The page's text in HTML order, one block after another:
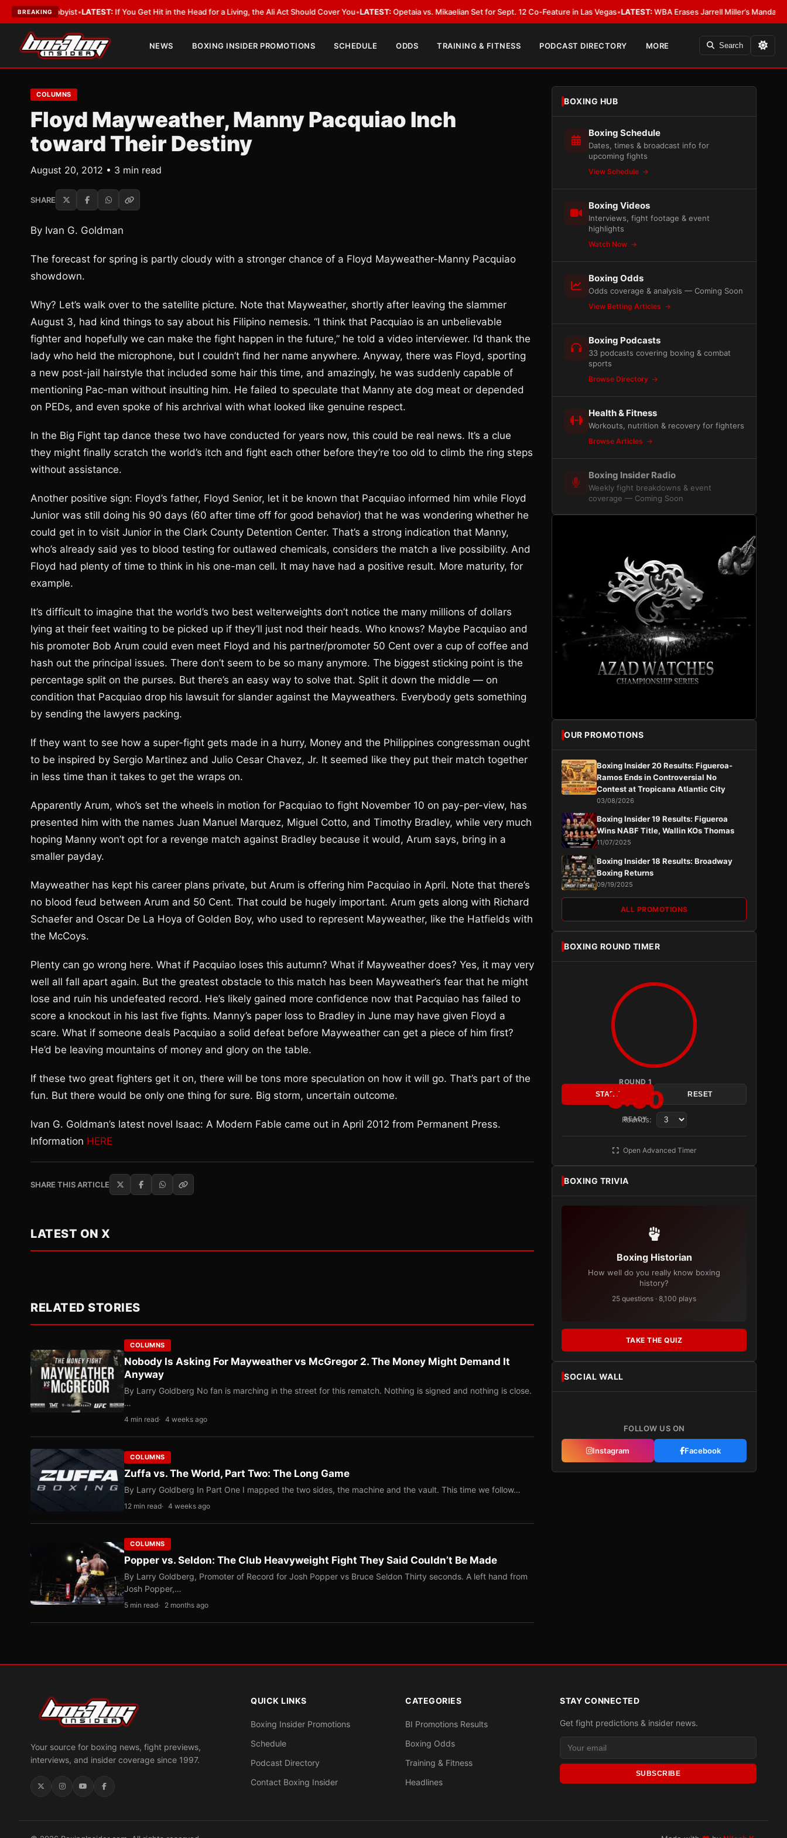
BREAKING
a Lobbyist• LATEST:If You Get Hit in the Head for a Living, the Ali Act Should Cover You•LATEST:Opetaia vs. Mikaelian Set for Sept. 12 Co-Feature in Las Vegas•LATEST:WBA Erases Jarrell Miller’s Mandatory
NEWS BOXING INSIDER PROMOTIONS SCHEDULE ODDS TRAINING & FITNESS PODCAST DIRECTORY MORE Search
COLUMNS
Floyd Mayweather, Manny Pacquiao Inch
toward Their Destiny
August 20, 2012 • 3 min read
SHARE
By Ivan G. Goldman
The forecast for spring is partly cloudy with a stronger chance of a Floyd Mayweather-Manny Pacquiao
showdown.
Why? Let’s walk over to the satellite picture. Note that Mayweather, shortly after leaving the slammer
August 3, had kind things to say about his Filipino nemesis. “I think that Pacquiao is an unbelievable
fighter and hopefully we can make the fight happen in the future,” he told a video interviewer. I’d thank the
lady who held the microphone, but I couldn’t find her name anywhere. Anyway, there was Floyd, sporting
a new post-jail hairstyle that included some hair this time, and amazingly, he was suddenly capable of
mentioning Pac-man without insulting him. He failed to speculate that Manny ate dog meat or depended
on PEDs, and even spoke of his archrival with what looked like genuine respect.
In the Big Fight tap dance these two have conducted for years now, this could be real news. It’s a clue
they might finally scratch the world’s itch and fight each other before they’re too old to climb the ring steps
without assistance.
Another positive sign: Floyd’s father, Floyd Senior, let it be known that Pacquiao informed him while Floyd
Junior was still doing his 90 days (60 after time off for good behavior) that he was wondering whether he
could get in to visit Junior in the Clark County Detention Center. That’s a strong indication that Manny,
who’s already said yes to blood testing for outlawed chemicals, considers the match a live possibility. And
Floyd had plenty of time to think in his one-man cell. It may have had a positive result. More maturity, for
example.
It’s difficult to imagine that the world’s two best welterweights don’t notice the many millions of dollars
lying at their feet waiting to be picked up if they’ll just nod their heads. Who knows? Maybe Pacquiao and
his promoter Bob Arum could even meet Floyd and his partner/promoter 50 Cent over a cup of coffee and
hash out the principal issues. There don’t seem to be so many anymore. The biggest sticking point is the
percentage split on the purses. But there’s an easy way to solve that. Split it down the middle — on
condition that Pacquiao drop his lawsuit for slander against the Mayweathers. Everybody gets something
by sending the lawyers packing.
If they want to see how a super-fight gets made in a hurry, Money and the Philippines congressman ought
to be inspired by Sergio Martinez and Julio Cesar Chavez, Jr. It seemed like they put their match together
in less time than it takes to get the wraps on.
Apparently Arum, who’s set the wheels in motion for Pacquiao to fight November 10 on pay-per-view, has
presented him with the names Juan Manuel Marquez, Miguel Cotto, and Timothy Bradley, while very much
hoping Manny won’t opt for a revenge match against Bradley because it would, Arum says, bring in a
smaller payday.
Mayweather has kept his career plans private, but Arum is offering him Pacquiao in April. Note that there’s
no blood feud between Arum and 50 Cent. That could be hugely important. Arum gets along with Richard
Schaefer and Oscar De La Hoya of Golden Boy, who used to represent Mayweather, like the Hatfields with
the McCoys.
Plenty can go wrong here. What if Pacquiao loses this autumn? What if Mayweather does? Yes, it may very
well all fall apart again. But the greatest obstacle to this match has been Mayweather’s fear that he might
lose and ruin his undefeated record. He’s likely gained more confidence now that Pacquiao has failed to
score a knockout in his last five fights. Manny’s paper loss to Bradley in June may have given Floyd a
scare. What if someone deals Pacquiao a solid defeat before Mayweather can get a piece of him first?
He’d be leaving mountains of money and glory on the table.
If these two great fighters get it on, there will be tons more speculation on how it will go. That’s part of the
fun. But there would be only one thing for sure. Big storm, uncertain outcome.
Ivan G. Goldman’s latest novel Isaac: A Modern Fable came out in April 2012 from Permanent Press.
Information HERE
SHARE THIS ARTICLE
LATEST ON X
RELATED STORIES
COLUMNS
Nobody Is Asking For Mayweather vs McGregor 2. The Money Might Demand It
Anyway
By Larry Goldberg No fan is marching in the street for this rematch. Nothing is signed and nothing is close.
…
4 min read 4 weeks ago
COLUMNS
Zuffa vs. The World, Part Two: The Long Game
By Larry Goldberg In Part One I mapped the two sides, the machine and the vault. This time we follow…
12 min read 4 weeks ago
COLUMNS
Popper vs. Seldon: The Club Heavyweight Fight They Said Couldn’t Be Made
By Larry Goldberg, Promoter of Record for Josh Popper vs Bruce Seldon Thirty seconds. A left hand from
Josh Popper,…
5 min read 2 months ago
BOXING HUB
Boxing Schedule
Dates, times & broadcast info for
upcoming fights
View Schedule
Boxing Videos
Interviews, fight footage & event
highlights
Watch Now
Boxing Odds
Odds coverage & analysis — Coming Soon
View Betting Articles
Boxing Podcasts
33 podcasts covering boxing & combat
sports
Browse Directory
Health & Fitness
Workouts, nutrition & recovery for fighters
Browse Articles
Boxing Insider Radio
Weekly fight breakdowns & event
coverage — Coming Soon
OUR PROMOTIONS
Boxing Insider 20 Results: Figueroa-
Ramos Ends in Controversial No
Contest at Tropicana Atlantic City
03/08/2026
Boxing Insider 19 Results: Figueroa
Wins NABF Title, Wallin KOs Thomas
11/07/2025
Boxing Insider 18 Results: Broadway
Boxing Returns
09/19/2025
ALL PROMOTIONS
BOXING ROUND TIMER
ROUND 1
3:00
READY
START RESET
Rounds:
Open Advanced Timer
BOXING TRIVIA
Boxing Historian
How well do you really know boxing
history?
25 questions · 8,100 plays
TAKE THE QUIZ
SOCIAL WALL
FOLLOW US ON
Instagram Facebook
Your source for boxing news, fight previews,
interviews, and insider coverage since 1997.
QUICK LINKS
Boxing Insider Promotions
Schedule
Podcast Directory
Contact Boxing Insider
CATEGORIES
BI Promotions Results
Boxing Odds
Training & Fitness
Headlines
STAY CONNECTED
Get fight predictions & insider news.
SUBSCRIBE